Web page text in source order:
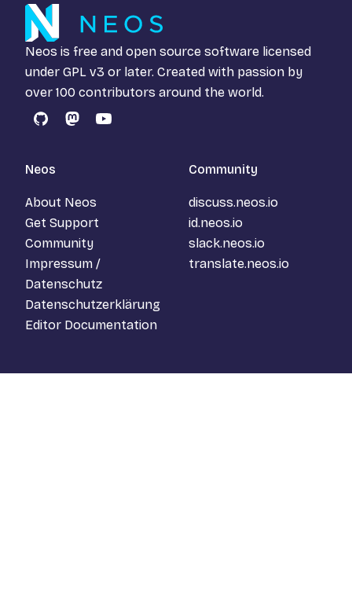
Neos is free and open source software licensed
under GPL v3 or later. Created with passion by
over 100 contributors around the world.
GitHubMastodon
YouTube
Neos
About Neos
Get Support
Community
Impressum /
Datenschutz
Datenschutzerklärung
Editor Documentation
Community
discuss.neos.io
id.neos.io
slack.neos.io
translate.neos.io